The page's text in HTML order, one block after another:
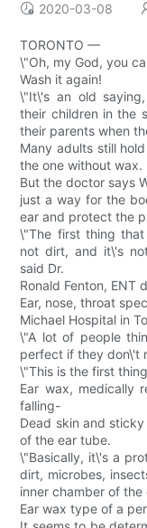
2020-03-08
TORONTO —
\"Oh, my God, you
Wash it again!
\"It\'s an old
their children in the
their parents when
Many adults still
the one without wax.
But the doctor says
just a way for the
ear and protect the
\"The first thing
not dirt, and it\'s
said Dr.
Ronald Fenton, ENT
Ear, nose, throat
Michael Hospital in
\"A lot of people
perfect if they don\'t
\"This is the first
Ear wax, medically
falling-
Dead skin and
of the ear tube.
\"Basically, it\'s a
dirt, microbes,
inner chamber of the
Ear wax type of a